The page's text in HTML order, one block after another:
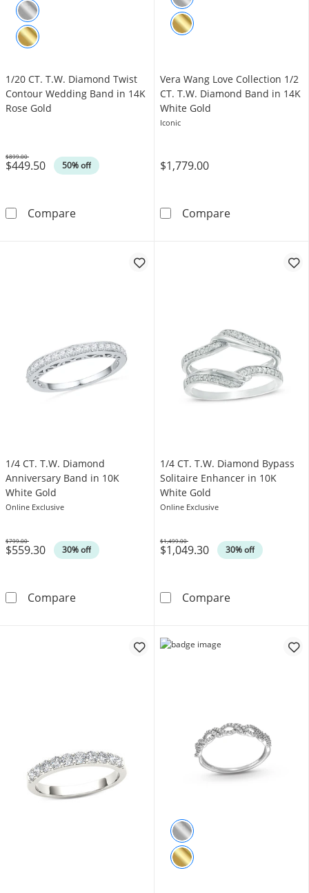
1/20 CT. T.W. Diamond Twist
Contour Wedding Band in 14K
Rose Gold
$449.50 50% off
Was
$899.00
Compare1/20 CT. T.W. Diamond Twist Contour
Vera Wang Love Collection 1/2
CT. T.W. Diamond Band in 14K
White Gold
Iconic
$1,779.00
CompareVera Wang
1/4 CT. T.W. Diamond
Anniversary Band in 10K
White Gold
Online Exclusive
$559.30 30% off
Was
$799.00
Compare1/4 CT. T.W. Diamond Anniversary Band in
1/4 CT. T.W. Diamond Bypass
Solitaire Enhancer in 10K
White Gold
Online Exclusive
$1,049.30 30% off
Was
$1,499.00
Compare1/4 CT. T.W.